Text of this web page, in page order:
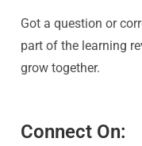
Got a question or
part of the learning
grow together.
Connect On: